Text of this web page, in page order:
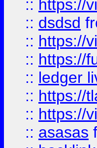
:: https://
:: dsdsd
:: https://
:: https://
:: ledger
:: https://
:: https://
:: asasas